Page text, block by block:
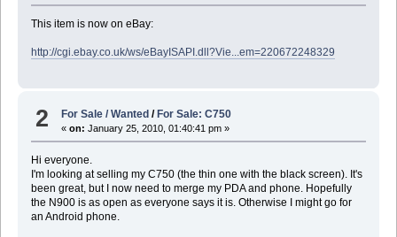
This item is now on eBay:
http://cgi.ebay.co.uk/ws/eBayISAPI.dll?Vie...em=220672248329
2 For Sale / Wanted /For Sale: C750
«on: January 25, 2010, 01:40:41 pm »
Hi everyone.
I'm looking at selling my C750 (the thin one with the black screen). It's
been great, but I now need to merge my PDA and phone. Hopefully
the N900 is as open as everyone says it is. Otherwise I might go for
an Android phone.